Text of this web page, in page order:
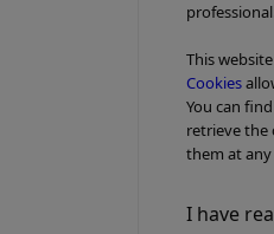
PDF Download (3.3MB)
This
Cookies
You can
retrieve the
them at
I have